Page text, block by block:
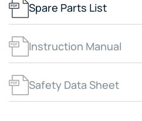
Spare Parts List
Instruction Manual
Safety Data Sheet